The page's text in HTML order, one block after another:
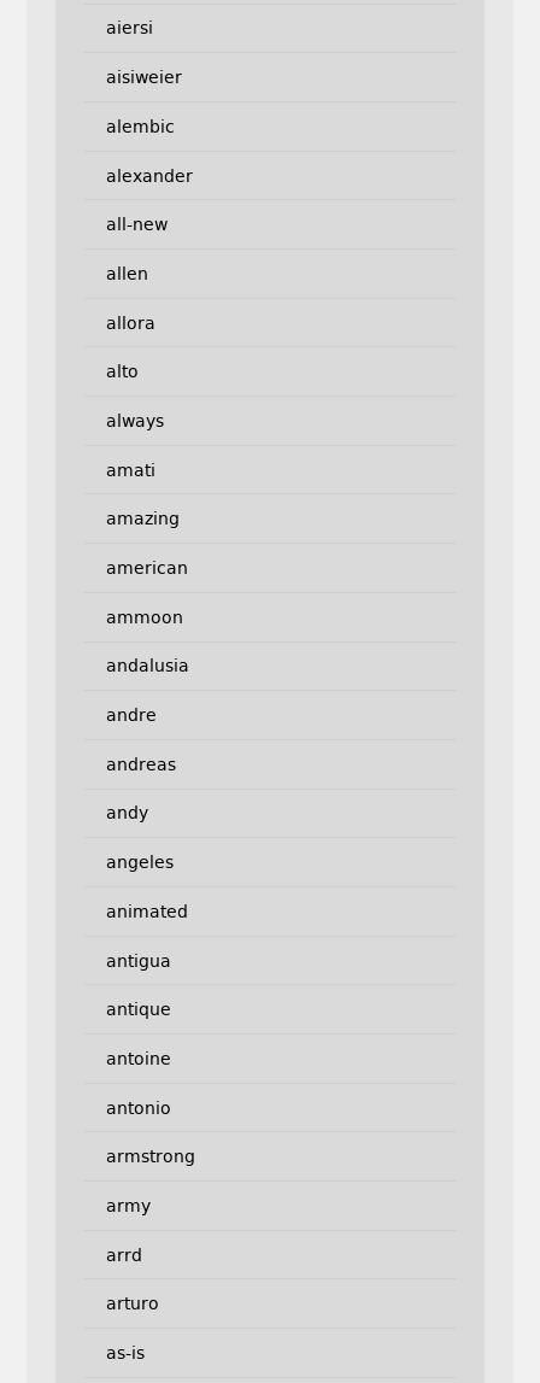
aiersi
aisiweier
alembic
alexander
all-new
allen
allora
alto
always
amati
amazing
american
ammoon
andalusia
andre
andreas
andy
angeles
animated
antigua
antique
antoine
antonio
armstrong
army
arrd
arturo
as-is